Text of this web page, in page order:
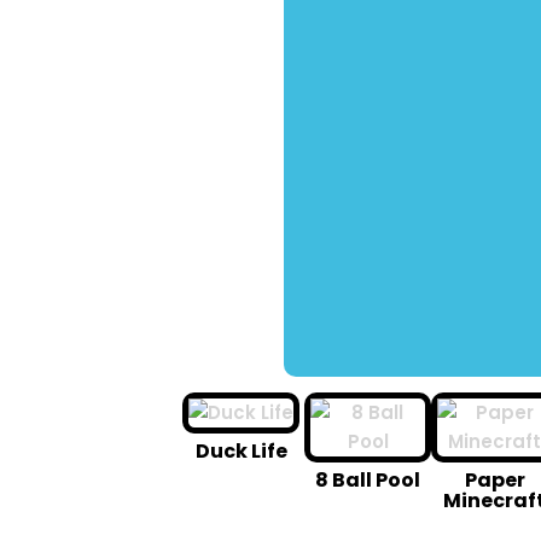
Duck Life
8 Ball Pool
Paper